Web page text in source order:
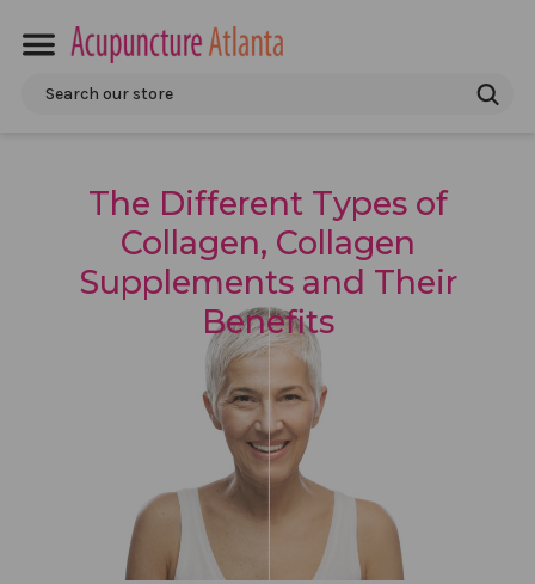
Search
The Different Types of
Collagen, Collagen
Supplements and Their
Benefits